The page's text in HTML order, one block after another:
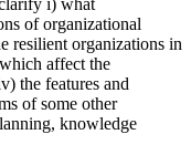
i) what
of organizational
resilient organizations in
affect the
the features and
of some other
knowledge